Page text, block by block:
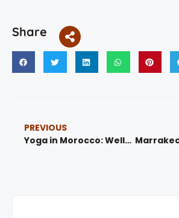
Share
PREVIOUS
Yoga in Morocco: Wellness Retreats, Meditation & Spiritual Journeys